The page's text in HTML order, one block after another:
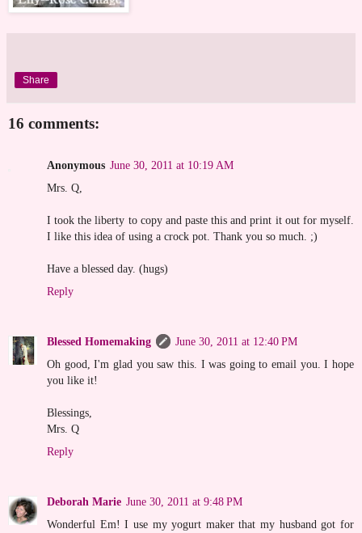
Share
16 comments:
Anonymous June 30, 2011 at 10:19 AM
Mrs. Q,
I took the liberty to copy and paste this and print it out for myself.
I like this idea of using a crock pot. Thank you so much. ;)
Have a blessed day. (hugs)
Reply
Blessed Homemaking
June 30, 2011 at 12:40 PM
Oh good, I'm glad you saw this. I was going to email you. I hope
you like it!
Blessings,
Mrs. Q
Reply
Deborah Marie June 30, 2011 at 9:48 PM
Wonderful Em! I use my yogurt maker that my husband got for